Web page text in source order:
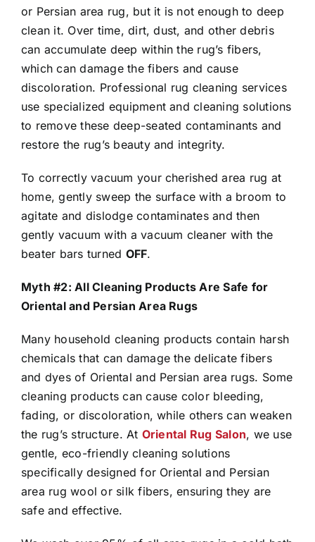
or Persian area rug, but it is not enough to deep
clean it. Over time, dirt, dust, and other debris
can accumulate deep within the rug’s fibers,
which can damage the fibers and cause
discoloration. Professional rug cleaning services
use specialized equipment and cleaning solutions
to remove these deep-seated contaminants and
restore the rug’s beauty and integrity.
To correctly vacuum your cherished area rug at
home, gently sweep the surface with a broom to
agitate and dislodge contaminates and then
gently vacuum with a vacuum cleaner with the
beater bars turned OFF.
Myth #2: All Cleaning Products Are Safe for
Oriental and Persian Area Rugs
Many household cleaning products contain harsh
chemicals that can damage the delicate fibers
and dyes of Oriental and Persian area rugs. Some
cleaning products can cause color bleeding,
fading, or discoloration, while others can weaken
the rug’s structure. At Oriental Rug Salon, we use
gentle, eco-friendly cleaning solutions
specifically designed for Oriental and Persian
area rug wool or silk fibers, ensuring they are
safe and effective.